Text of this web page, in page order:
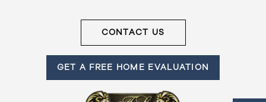
CONTACT US
GET A FREE HOME EVALUATION